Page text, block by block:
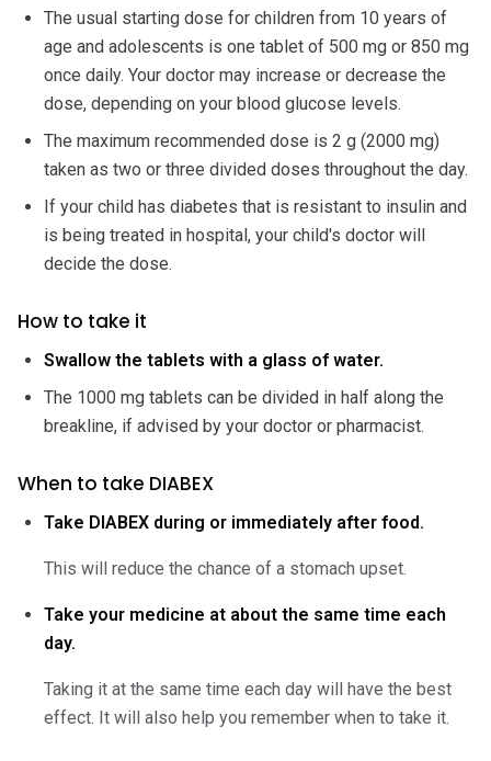
The usual starting dose for children from 10 years of
age and adolescents is one tablet of 500 mg or 850 mg
once daily. Your doctor may increase or decrease the
dose, depending on your blood glucose levels.
The maximum recommended dose is 2 g (2000 mg)
taken as two or three divided doses throughout the day.
If your child has diabetes that is resistant to insulin and
is being treated in hospital, your child's doctor will
decide the dose.
How to take it
Swallow the tablets with a glass of water.
The 1000 mg tablets can be divided in half along the
breakline, if advised by your doctor or pharmacist.
When to take DIABEX
Take DIABEX during or immediately after food.
This will reduce the chance of a stomach upset.
Take your medicine at about the same time each
day.
Taking it at the same time each day will have the best
effect. It will also help you remember when to take it.